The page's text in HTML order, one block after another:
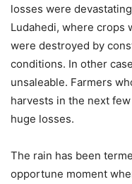
losses were
Ludahedi, where crops
were destroyed by
conditions. In other
unsaleable. Farmers
harvests in the next
huge losses.
The rain has been
opportune moment